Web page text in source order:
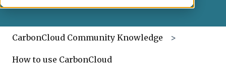
CarbonCloud Community Knowledge
How to use CarbonCloud